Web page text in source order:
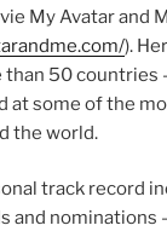
My Avatar and
).
50 countries
at some of the
the world.
track record
and nominations